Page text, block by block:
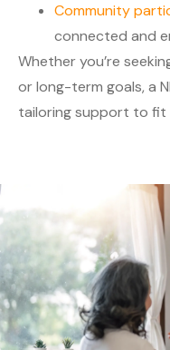
Community
connected and
Whether you’re
or long-term goals, a
tailoring support to fit